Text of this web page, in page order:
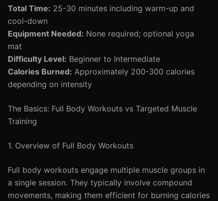
Total Time: 25-30 minutes including warm-up and
cool-down
Equipment Needed: None required; optional yoga
mat
Difficulty Level: Beginner to Intermediate
Calories Burned: Approximately 200-300 calories
depending on intensity
The Basics: Full Body Workouts vs Targeted Muscle
Training
1. Overview of Full Body Workouts
Full body workouts engage multiple muscle groups in
a single session. They typically involve compound
movements, making them efficient for burning calories